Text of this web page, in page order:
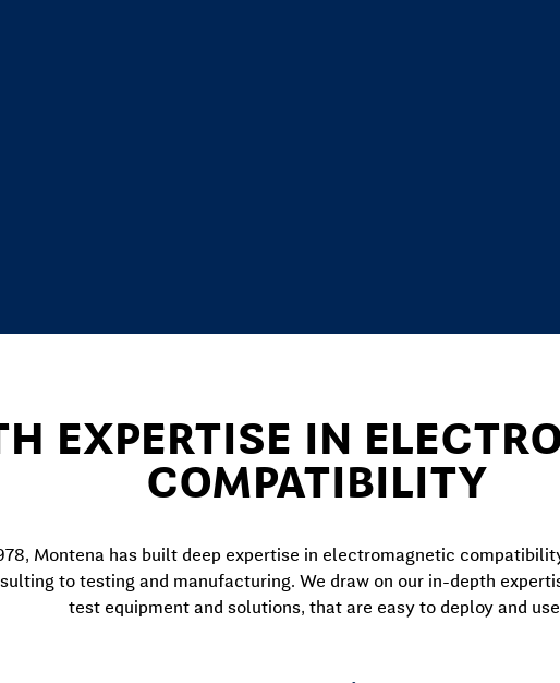
EXPERTISE IN
COMPATIBILITY
Montena has built deep expertise in electromagnetic
to testing and manufacturing. We draw on our in-depth
test equipment and solutions, that are easy to deploy and